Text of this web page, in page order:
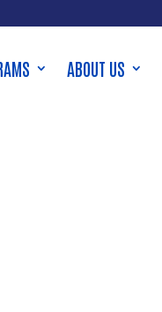
ABOUT US